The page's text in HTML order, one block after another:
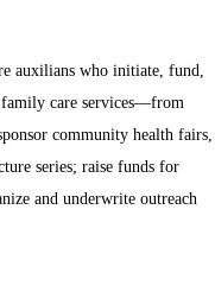
auxilians who initiate, fund,
care services—from
community health fairs,
series; raise funds for
and underwrite outreach